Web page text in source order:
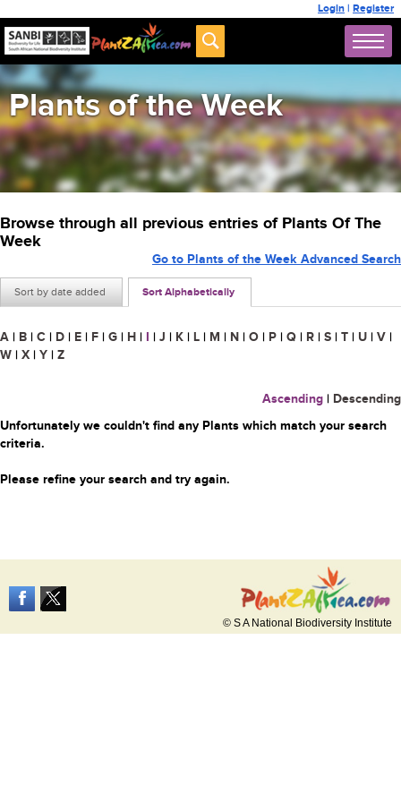
Login | Register
Plants of the Week
Browse through all previous entries of Plants Of The
Week
Sort by date added Sort Alphabetically
Go to Plants of the Week Advanced Search
A | B | C | D | E | F | G | H | I | J | K | L | M | N | O | P | Q | R | S | T | U | V |
W | X | Y | Z
Ascending | Descending
Unfortunately we couldn't find any Plants which match your search
criteria.
Please refine your search and try again.
© S A National Biodiversity Institute